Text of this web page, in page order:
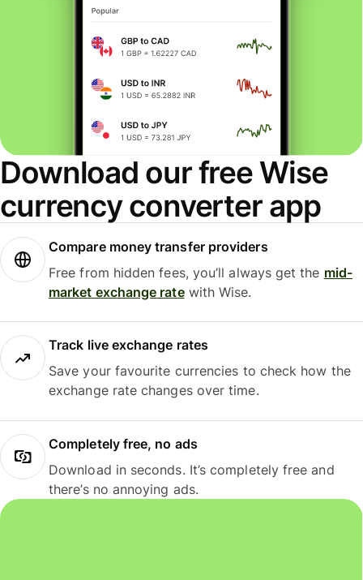
Download our free Wise
currency converter app
Compare money transfer providers
Free from hidden fees, you’ll always get the mid-
market exchange ratewith Wise.
Track live exchange rates
Save your favourite currencies to check how the
exchange rate changes over time.
Completely free, no ads
Download in seconds. It’s completely free and
there’s no annoying ads.